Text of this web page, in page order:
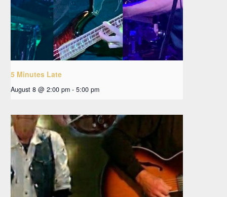
5 Minutes Late
August 8 @ 2:00 pm - 5:00 pm